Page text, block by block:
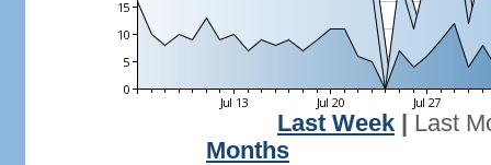
Last Week
Last
Months